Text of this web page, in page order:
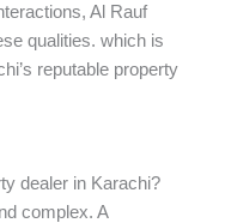
Al Rauf
qualities. which is
reputable property
dealer in Karachi?
complex. A